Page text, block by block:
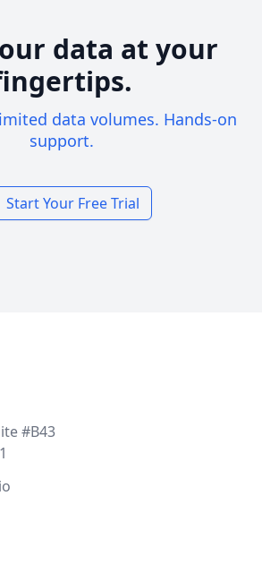
data at your
data volumes. Hands-on
support.
Start Your Free Trial
#B43